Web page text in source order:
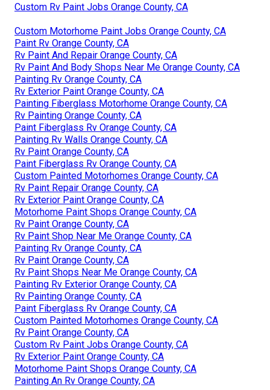
Custom Rv Paint Jobs Orange County, CA
Custom Motorhome Paint Jobs Orange County, CA
Paint Rv Orange County, CA
Rv Paint And Repair Orange County, CA
Rv Paint And Body Shops Near Me Orange County, CA
Painting Rv Orange County, CA
Rv Exterior Paint Orange County, CA
Painting Fiberglass Motorhome Orange County, CA
Rv Painting Orange County, CA
Paint Fiberglass Rv Orange County, CA
Painting Rv Walls Orange County, CA
Rv Paint Orange County, CA
Paint Fiberglass Rv Orange County, CA
Custom Painted Motorhomes Orange County, CA
Rv Paint Repair Orange County, CA
Rv Exterior Paint Orange County, CA
Motorhome Paint Shops Orange County, CA
Rv Paint Orange County, CA
Rv Paint Shop Near Me Orange County, CA
Painting Rv Orange County, CA
Rv Paint Orange County, CA
Rv Paint Shops Near Me Orange County, CA
Painting Rv Exterior Orange County, CA
Rv Painting Orange County, CA
Paint Fiberglass Rv Orange County, CA
Custom Painted Motorhomes Orange County, CA
Rv Paint Orange County, CA
Custom Rv Paint Jobs Orange County, CA
Rv Exterior Paint Orange County, CA
Motorhome Paint Shops Orange County, CA
Painting An Rv Orange County, CA